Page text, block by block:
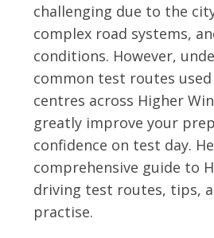
challenging due to the
complex road systems,
conditions. However,
common test routes
centres across Higher
greatly improve your
confidence on test day.
comprehensive guide to
driving test routes, tips,
practise.